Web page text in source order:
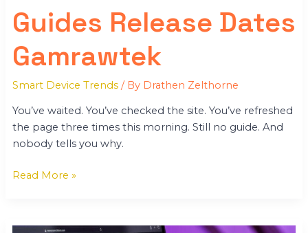
Guides Release Dates
Gamrawtek
Smart Device Trends/ By Drathen Zelthorne
You’ve waited. You’ve checked the site. You’ve refreshed
the page three times this morning. Still no guide. And
nobody tells you why.
Read More »